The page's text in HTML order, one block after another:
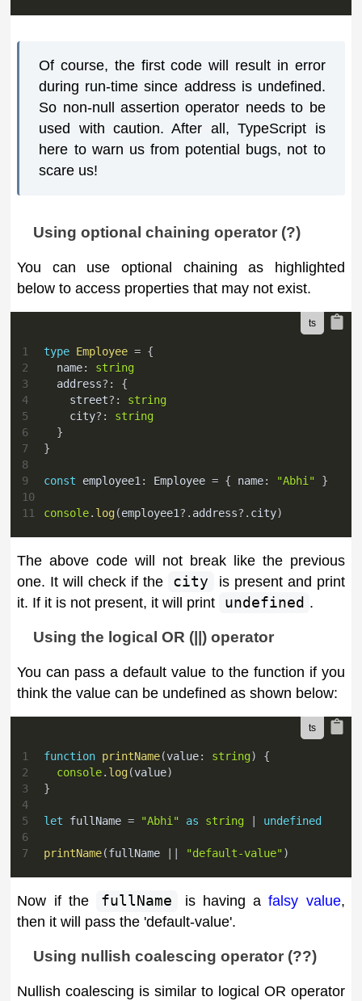
Of course, the first code will result in error
during run-time since address is undefined.
So non-null assertion operator needs to be
used with caution. After all, TypeScript is
here to warn us from potential bugs, not to
scare us!
Using optional chaining operator (?)
You can use optional chaining as highlighted
below to access properties that may not exist.
1 type Employee = {
2
  name
:
string
3
  address
? :
{
4
    street
? :
string
5
    city
? :
string
6
}
7
}
8
9
const employee1 : Employee = { name: "Abhi"
}
10
11
console. log(employee1?. address?. city)
The above code will not break like the previous
one. It will check if the
city
is present and print
it. If it is not present, it will print
undefined .
Using the logical OR (||) operator
You can pass a default value to the function if you
think the value can be undefined as shown below:
1 function printName(value: string)
{
2
console. log(value)
3
}
4
5
let fullName = "Abhi" as string
undefined
6
7
printName(fullName "default-value")
Now if the fullName is having afalsy value,
then it will pass the 'default-value'.
Using nullish coalescing operator (??)
Nullish coalescing is similar to logical OR operator